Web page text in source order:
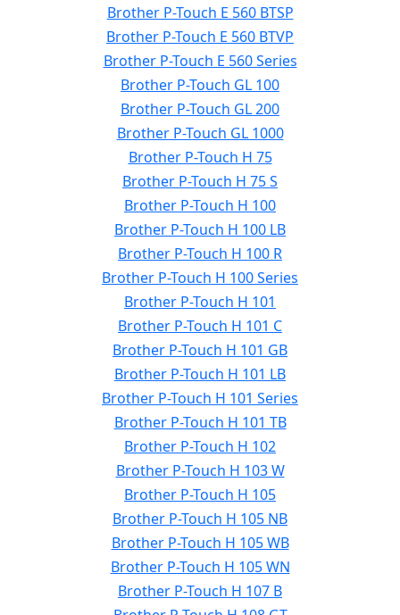
Brother P-Touch E 560 BTSP
Brother P-Touch E 560 BTVP
Brother P-Touch E 560 Series
Brother P-Touch GL 100
Brother P-Touch GL 200
Brother P-Touch GL 1000
Brother P-Touch H 75
Brother P-Touch H 75 S
Brother P-Touch H 100
Brother P-Touch H 100 LB
Brother P-Touch H 100 R
Brother P-Touch H 100 Series
Brother P-Touch H 101
Brother P-Touch H 101 C
Brother P-Touch H 101 GB
Brother P-Touch H 101 LB
Brother P-Touch H 101 Series
Brother P-Touch H 101 TB
Brother P-Touch H 102
Brother P-Touch H 103 W
Brother P-Touch H 105
Brother P-Touch H 105 NB
Brother P-Touch H 105 WB
Brother P-Touch H 105 WN
Brother P-Touch H 107 B